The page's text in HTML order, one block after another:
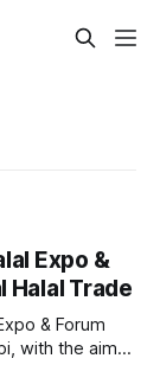
Expo &
Halal Trade
& Forum
with the aim